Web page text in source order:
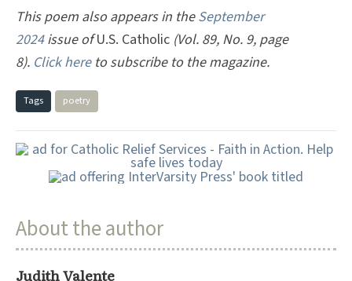
This poem also appears in theSeptember
2024issue ofU.S. Catholic (Vol. 89, No. 9, page
8). Click hereto subscribe to the magazine.
Tags poetry
About the author
Judith Valente